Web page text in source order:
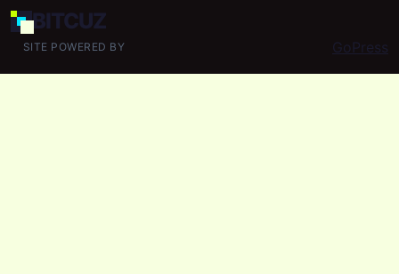
BITCUZ
SITE POWERED BY GoPress